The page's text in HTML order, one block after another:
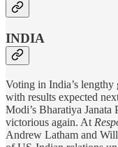
INDIA
Voting in India’s
with results expected
Modi’s Bharatiya Janata
victorious again. At
Andrew Latham and